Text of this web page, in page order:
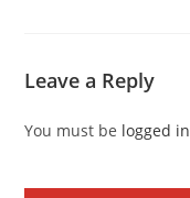
Leave a Reply
You must be logged in